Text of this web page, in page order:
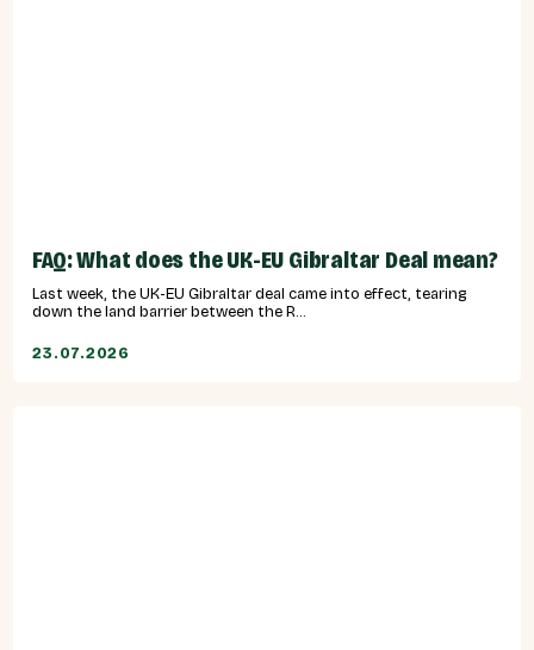
FAQ: What does the UK-EU Gibraltar Deal mean?
Last week, the UK-EU Gibraltar deal came into effect, tearing
down the land barrier between the R...
23.07.2026